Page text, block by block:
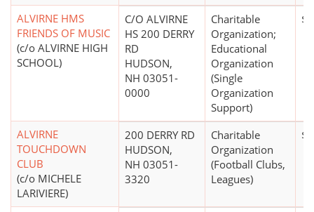
ALVIRNE HMS
FRIENDS OF MUSIC
(c/o ALVIRNE HIGH
SCHOOL)
C/O ALVIRNE
HS 200 DERRY
RD
HUDSON,
NH 03051-
0000
Charitable
Organization;
Educational
Organization
(Single
Organization
Support)
ALVIRNE
TOUCHDOWN
CLUB
(c/o MICHELE
LARIVIERE)
200 DERRY RD
HUDSON,
NH 03051-
3320
Charitable
Organization
(Football Clubs,
Leagues)